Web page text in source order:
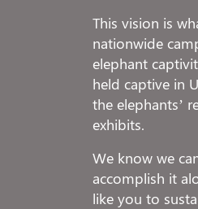
This vision is
nationwide
elephant
held captive in
the elephants’
exhibits.
We know we
accomplish it
like you to